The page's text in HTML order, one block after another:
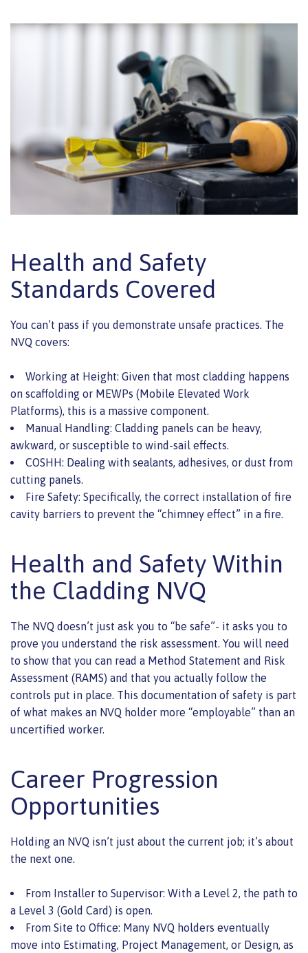
Health and Safety
Standards Covered
You can’t pass if you demonstrate unsafe practices. The
NVQ covers:
Working at Height: Given that most cladding happens
on scaffolding or MEWPs (Mobile Elevated Work
Platforms), this is a massive component.
Manual Handling: Cladding panels can be heavy,
awkward, or susceptible to wind-sail effects.
COSHH: Dealing with sealants, adhesives, or dust from
cutting panels.
Fire Safety: Specifically, the correct installation of fire
cavity barriers to prevent the “chimney effect” in a fire.
Health and Safety Within
the Cladding NVQ
The NVQ doesn’t just ask you to “be safe”- it asks you to
prove you understand the risk assessment. You will need
to show that you can read a Method Statement and Risk
Assessment (RAMS) and that you actually follow the
controls put in place. This documentation of safety is part
of what makes an NVQ holder more “employable” than an
uncertified worker.
Career Progression
Opportunities
Holding an NVQ isn’t just about the current job; it’s about
the next one.
From Installer to Supervisor: With a Level 2, the path to
a Level 3 (Gold Card) is open.
From Site to Office: Many NVQ holders eventually
move into Estimating, Project Management, or Design, as